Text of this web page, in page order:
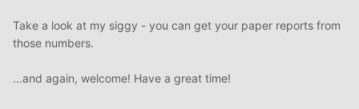
Take a look at my siggy - you can get your paper reports from
those numbers.
...and again, welcome! Have a great time!